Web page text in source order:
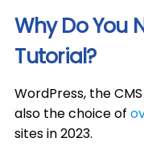
Why Do You
Tutorial?
WordPress, the
also the choice of
sites in 2023.